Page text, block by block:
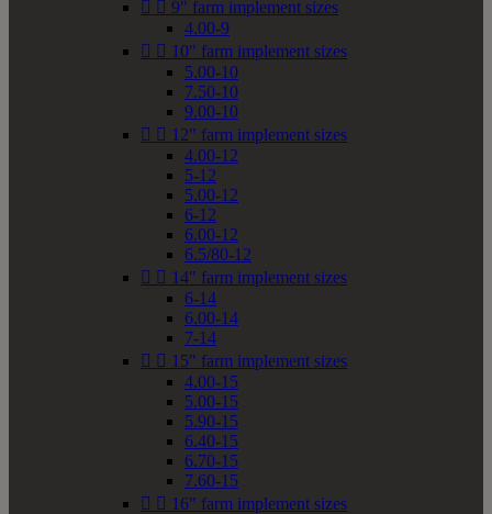
  9" farm implement sizes
4.00-9
  10" farm implement sizes
5.00-10
7.50-10
9.00-10
  12" farm implement sizes
4.00-12
5-12
5.00-12
6-12
6.00-12
6.5/80-12
  14" farm implement sizes
6-14
6.00-14
7-14
  15" farm implement sizes
4.00-15
5.00-15
5.90-15
6.40-15
6.70-15
7.60-15
  16" farm implement sizes